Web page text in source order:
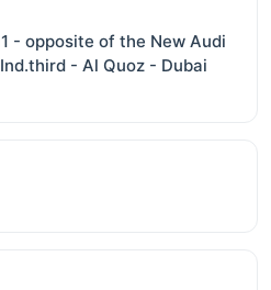
- opposite of the New Audi
- Al Quoz - Dubai